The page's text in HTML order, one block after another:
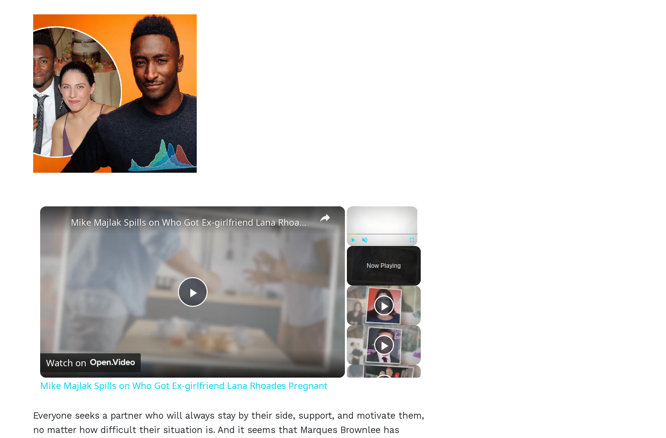
Reveals
hm
×
Fullscreen
Now Playing
×
Play
Video
Mike Majlak Spills on Who Got Ex-girlfriend Lana Rhoades Pregnant
Watch on
Mike Majlak Spills on Who Got Ex-girlfriend Lana Rhoades Pregnant
Everyone seeks a partner who will always stay by their side, support, and motivate them,
no matter how difficult their situation is. And it seems that Marques Brownlee has